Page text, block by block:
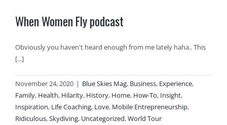
When Women Fly podcast
Obviously you haven't heard enough from me lately haha.. This
[...]
November 24, 2020 | Blue Skies Mag, Business, Experience,
Family, Health, Hilarity, History, Home, How-To, Insight,
Inspiration, Life Coaching, Love, Mobile Entrepreneurship,
Ridiculous,Skydiving, Uncategorized,World Tour